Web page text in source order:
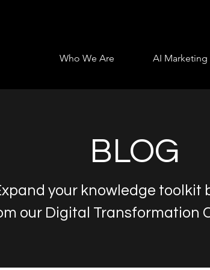
Who We Are AI Marketing
BLOG
your knowledge toolkit
our Digital Transformation